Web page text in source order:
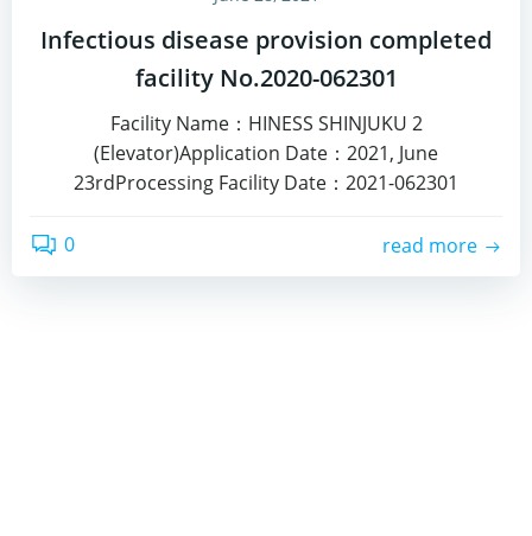
Infectious disease provision completed
facility No.2020-062301
Facility Name：HINESS SHINJUKU 2
(Elevator)Application Date：2021, June
23rdProcessing Facility Date：2021-062301
0 read more